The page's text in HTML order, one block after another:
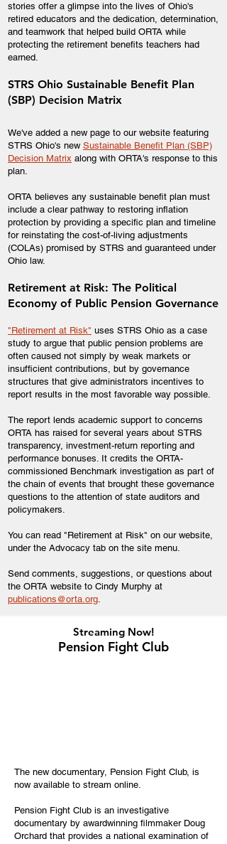
stories offer a glimpse into the lives of Ohio's
retired educators and the dedication, determination,
and teamwork that helped build ORTA while
protecting the retirement benefits teachers had
earned.
STRS Ohio Sustainable Benefit Plan
(SBP) Decision Matrix
We've added a new page to our website featuring
STRS Ohio's new Sustainable Benefit Plan (SBP)
Decision Matrix along with ORTA's response to this
plan.
ORTA believes any sustainable benefit plan must
include a clear pathway to restoring inflation
protection by providing a specific plan and timeline
for reinstating the cost-of-living adjustments
(COLAs) promised by STRS and guaranteed under
Ohio law.
Retirement at Risk: The Political
Economy of Public Pension Governance
"Retirement at Risk" uses STRS Ohio as a case
study to argue that public pension problems are
often caused not simply by weak markets or
insufficient contributions, but by governance
structures that give administrators incentives to
report results in the most favorable way possible.
The report lends academic support to concerns
ORTA has raised for several years about STRS
transparency, investment-return reporting and
performance bonuses. It credits the ORTA-
commissioned Benchmark investigation as part of
the chain of events that brought these governance
questions to the attention of state auditors and
policymakers.
You can read "Retirement at Risk" on our website,
under the Advocacy tab on the site menu.
Send comments, suggestions, or questions about
the ORTA website to Cindy Murphy at
publications@orta.org.
Streaming Now!
Pension Fight Club
The new documentary, Pension Fight Club, is
now available to stream online.
Pension Fight Club is an investigative
documentary by awardwinning filmmaker Doug
Orchard that provides a national examination of